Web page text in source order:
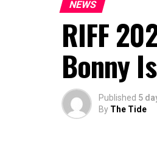
NEWS
RIFF
Bonny
Published 5
By The Tide